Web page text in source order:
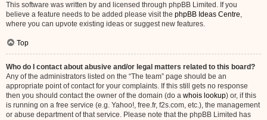
This software was written by and licensed through phpBB Limited. If you
believe a feature needs to be added please visit the phpBB Ideas Centre,
where you can upvote existing ideas or suggest new features.
Top
Who do I contact about abusive and/or legal matters related to this board?
Any of the administrators listed on the “The team” page should be an
appropriate point of contact for your complaints. If this still gets no response
then you should contact the owner of the domain (do a whois lookup) or, if this
is running on a free service (e.g. Yahoo!, free.fr, f2s.com, etc.), the management
or abuse department of that service. Please note that the phpBB Limited has